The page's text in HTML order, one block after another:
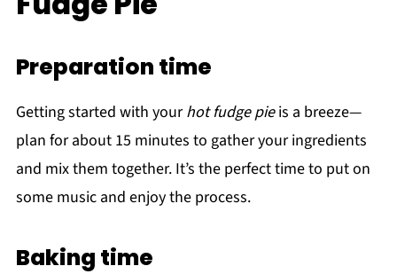
Preparation time
Getting started with yourhot fudge pieis a breeze—
plan for about 15 minutes to gather your ingredients
and mix them together. It’s the perfect time to put on
some music and enjoy the process.
Baking time